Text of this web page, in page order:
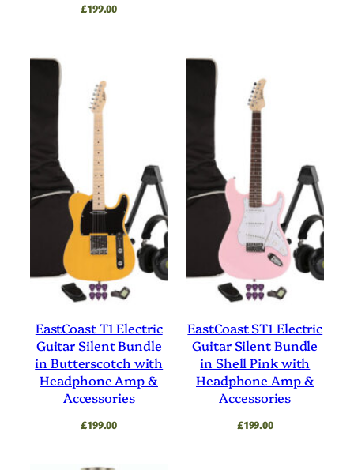
£199.00
EastCoast T1 Electric
Guitar Silent Bundle
in Butterscotch with
Headphone Amp &
Accessories
£199.00
EastCoast ST1 Electric
Guitar Silent Bundle
in Shell Pink with
Headphone Amp &
Accessories
£199.00